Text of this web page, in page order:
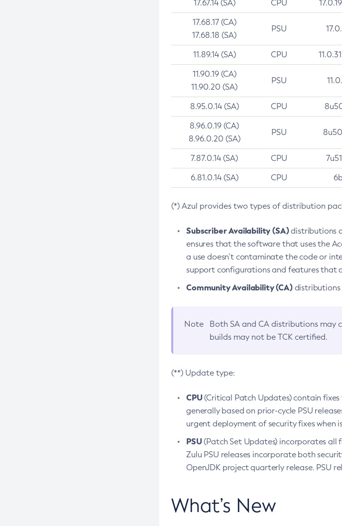
17.67.14 (SA) CPU
17.68.17 (CA)
17.68.18 (SA)
PSU
11.89.14 (SA) CPU
11.90.19 (CA)
11.90.20 (SA)
PSU
8.95.0.14 (SA) CPU
8.96.0.19 (CA)
8.96.0.20 (SA)
PSU
7.87.0.14 (SA) CPU
6.81.0.14 (SA) CPU
(*) Azul provides two types of distribution
Subscriber Availability (SA)distributions
ensures that the software that uses the
a use doesn’t contaminate the code or
support configurations and features that
Community Availability (CA)distributions
Note Both SA and CA distributions may
builds may not be TCK certified.
(**) Update type:
CPU(Critical Patch Updates) contain fixes
generally based on prior-cycle PSU
urgent deployment of security fixes when
PSU(Patch Set Updates) incorporates all
Zulu PSU releases incorporate both
OpenJDK project quarterly release. PSU
What’s New